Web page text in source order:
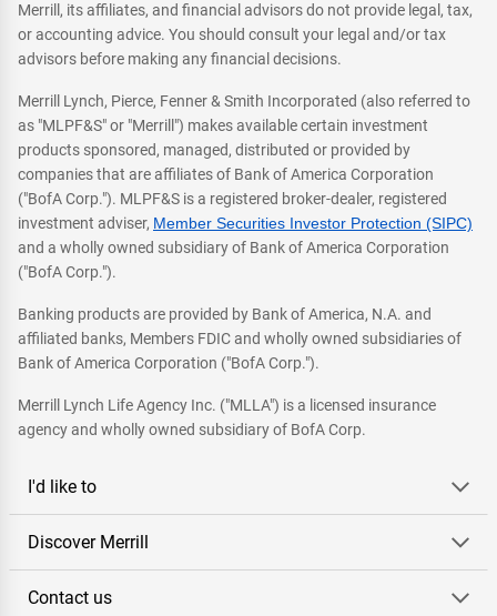
Merrill, its affiliates, and financial advisors do not provide legal, tax,
or accounting advice. You should consult your legal and/or tax
advisors before making any financial decisions.
Merrill Lynch, Pierce, Fenner & Smith Incorporated (also referred to
as "MLPF&S" or "Merrill") makes available certain investment
products sponsored, managed, distributed or provided by
companies that are affiliates of Bank of America Corporation
("BofA Corp."). MLPF&S is a registered broker-dealer, registered
investment adviser, Member Securities Investor Protection (SIPC)
and a wholly owned subsidiary of Bank of America Corporation
("BofA Corp.").
Banking products are provided by Bank of America, N.A. and
affiliated banks, Members FDIC and wholly owned subsidiaries of
Bank of America Corporation ("BofA Corp.").
Merrill Lynch Life Agency Inc. ("MLLA") is a licensed insurance
agency and wholly owned subsidiary of BofA Corp.
I'd like to
Discover Merrill
Contact us